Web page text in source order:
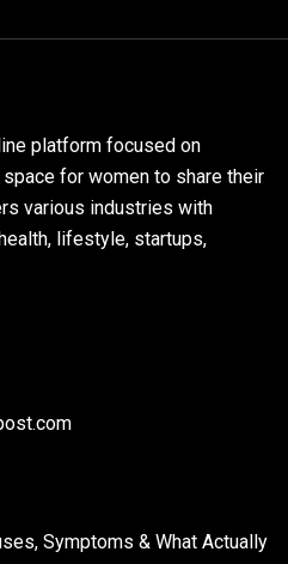
platform focused on
for women to share their
various industries with
lifestyle, startups,
Symptoms & What Actually